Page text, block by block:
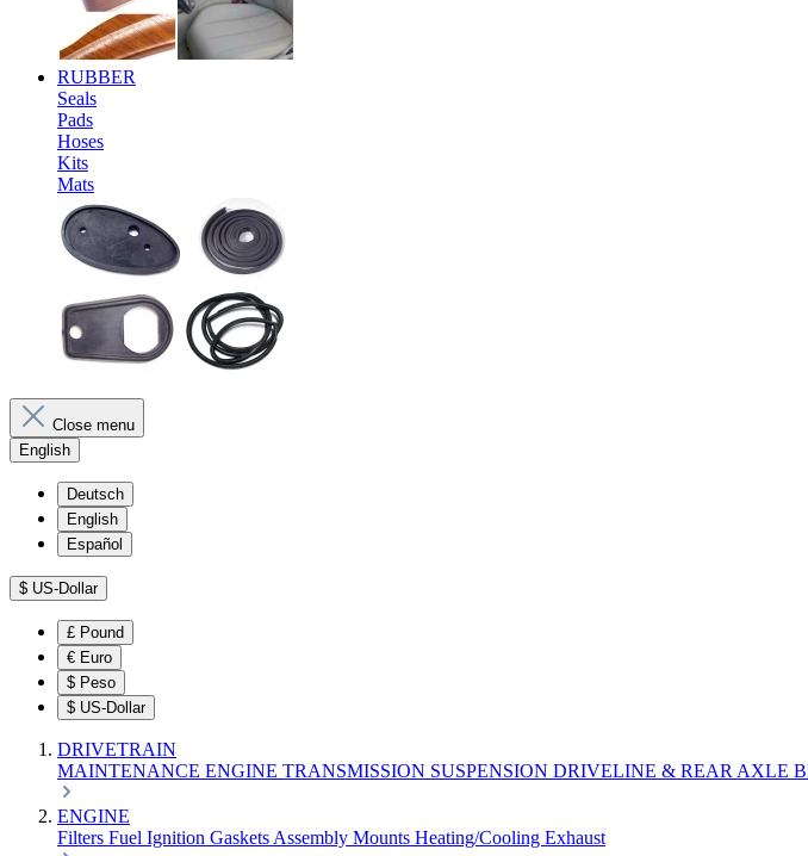
RUBBER
Seals
Pads
Hoses
Kits
Mats
Close menu
English
Deutsch
English
Español
$ US-Dollar
£ Pound
€ Euro
$ Peso
$ US-Dollar
DRIVETRAIN
MAINTENANCE ENGINE TRANSMISSION SUSPENSION DRIVELINE & REAR AXLE
ENGINE
Filters Fuel Ignition Gaskets Assembly Mounts Heating/Cooling Exhaust